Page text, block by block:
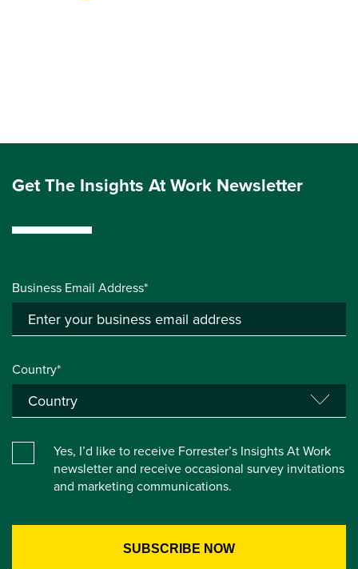
Get The Insights At Work Newsletter
Business Email Address*
Country*
Yes, I’d like to receive Forrester’s Insights At Work
newsletter and receive occasional survey invitations
and marketing communications.